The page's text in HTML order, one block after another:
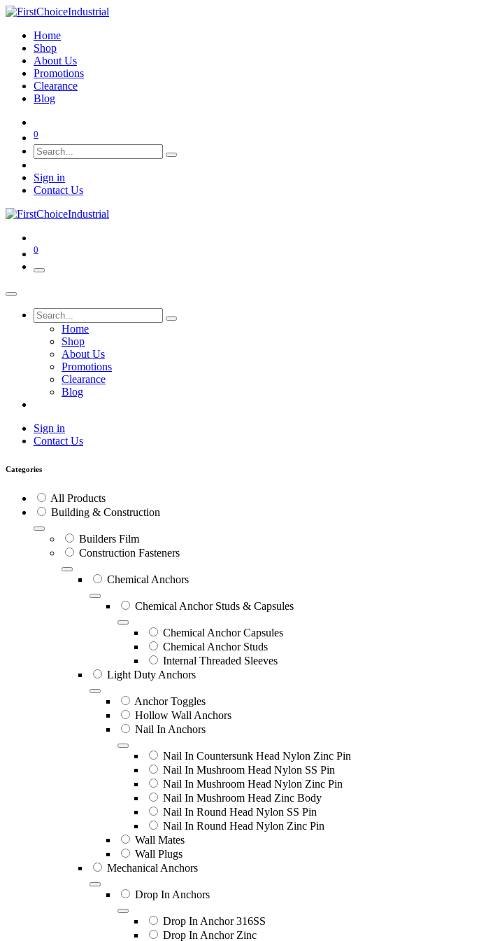
Home
Shop
About Us
Promotions
Clearance
Blog
0
Sign in
Contact Us
0
Home
Shop
About Us
Promotions
Clearance
Blog
Sign in
Contact Us
Categories
All Products
Building & Construction
Builders Film
Construction Fasteners
Chemical Anchors
Chemical Anchor Studs & Capsules
Chemical Anchor Capsules
Chemical Anchor Studs
Internal Threaded Sleeves
Light Duty Anchors
Anchor Toggles
Hollow Wall Anchors
Nail In Anchors
Nail In Countersunk Head Nylon Zinc Pin
Nail In Mushroom Head Nylon SS Pin
Nail In Mushroom Head Nylon Zinc Pin
Nail In Mushroom Head Zinc Body
Nail In Round Head Nylon SS Pin
Nail In Round Head Nylon Zinc Pin
Wall Mates
Wall Plugs
Mechanical Anchors
Drop In Anchors
Drop In Anchor 316SS
Drop In Anchor Zinc